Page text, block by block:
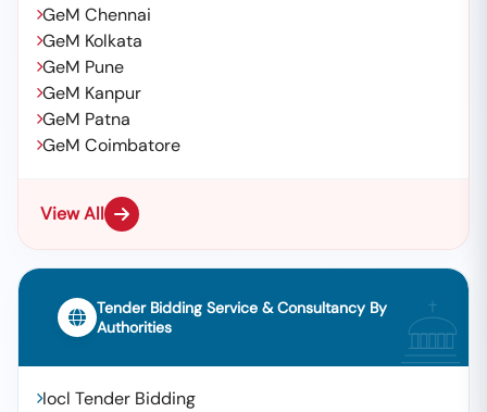
GeM Chennai
GeM Kolkata
GeM Pune
GeM Kanpur
GeM Patna
GeM Coimbatore
View All
Tender Bidding Service & Consultancy By
Authorities
Iocl Tender Bidding